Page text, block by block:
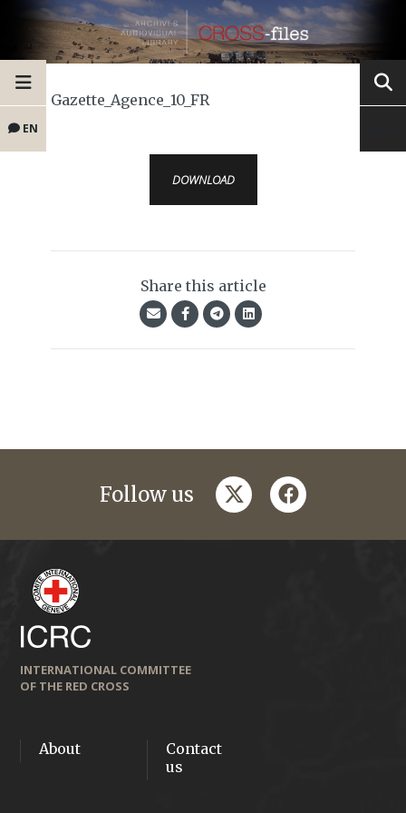
EN
Gazette_Agence_10_FR
DOWNLOAD
Share this article
Follow us twitterfacebook
INTERNATIONAL COMMITTEE
OF THE RED CROSS
About
Contact
us